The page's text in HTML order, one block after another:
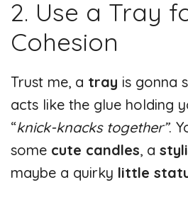
d
o
2. Use a Tray
Cohesion
Trust me, a tray is gonna
acts like the glue holding
“knick-knacks together”.
some cute candles, a
maybe a quirky little